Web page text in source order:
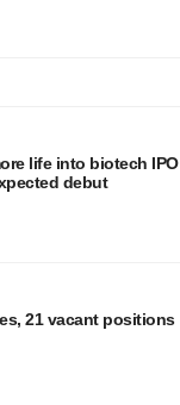
life into biotech IPO
debut
21 vacant positions